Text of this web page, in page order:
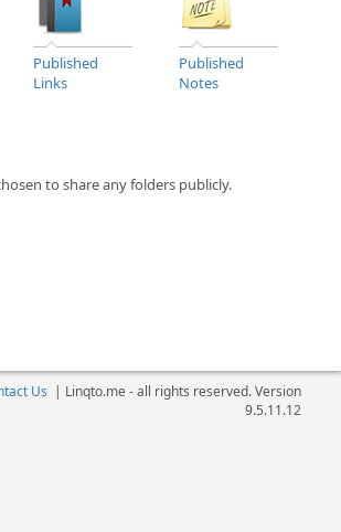
Published
Links
Published
Notes
to share any folders publicly.
Us | Linqto.me - all rights reserved. Version
9.5.11.12